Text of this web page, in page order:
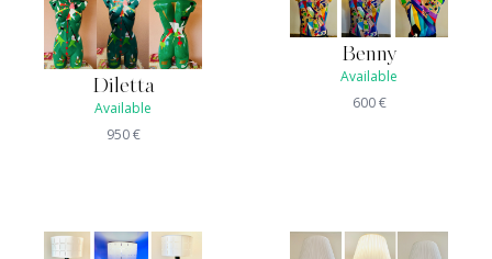
Diletta
Available
950€
Benny
Available
600€